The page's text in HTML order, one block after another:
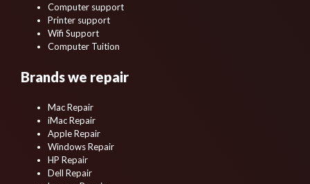
Computer support
Printer support
Wifi Support
Computer Tuition
Brands we repair
Mac Repair
iMac Repair
Apple Repair
Windows Repair
HP Repair
Dell Repair